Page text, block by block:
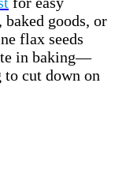
goods, or
flax seeds
in baking—
to cut down on